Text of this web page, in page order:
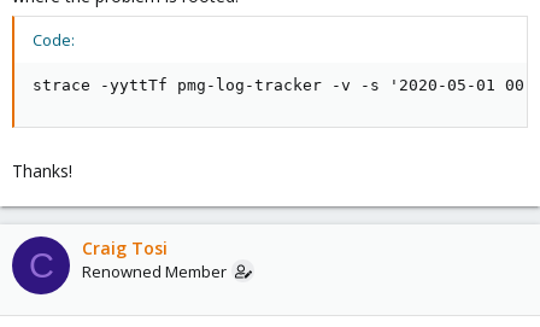
Code:
strace -yyttTf pmg-log-tracker -v -s '2020-05-01
Thanks!
C Craig Tosi
Renowned Member